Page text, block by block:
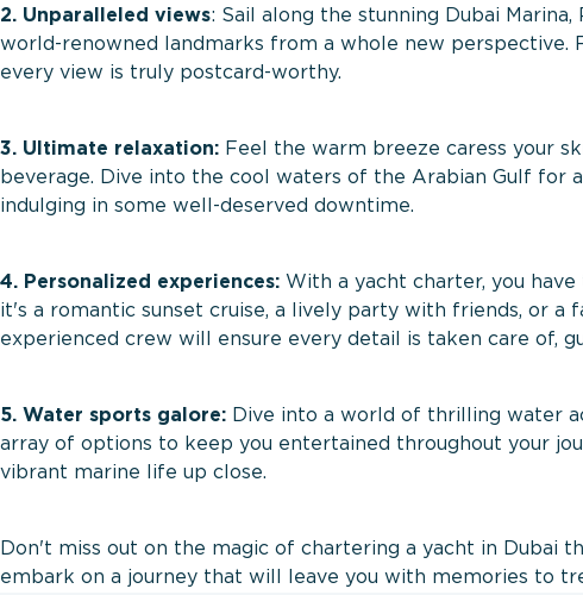
2. Unparalleled views: Sail along the stunning Dubai
world-renowned landmarks from a whole new
every view is truly postcard-worthy.
3. Ultimate relaxation: Feel the warm breeze caress your
beverage. Dive into the cool waters of the Arabian Gulf for
indulging in some well-deserved downtime.
4. Personalized experiences: With a yacht charter, you
it's a romantic sunset cruise, a lively party with friends, or a
experienced crew will ensure every detail is taken care of,
5. Water sports galore: Dive into a world of thrilling water
array of options to keep you entertained throughout your
vibrant marine life up close.
Don't miss out on the magic of chartering a yacht in Dubai
embark on a journey that will leave you with memories to